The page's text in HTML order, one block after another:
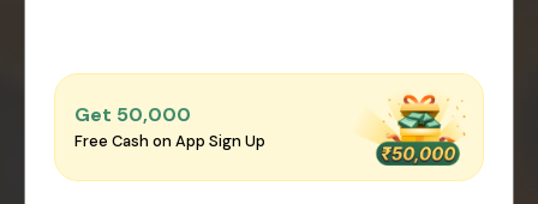
Get ₹50,000
Free Cash on App Sign Up